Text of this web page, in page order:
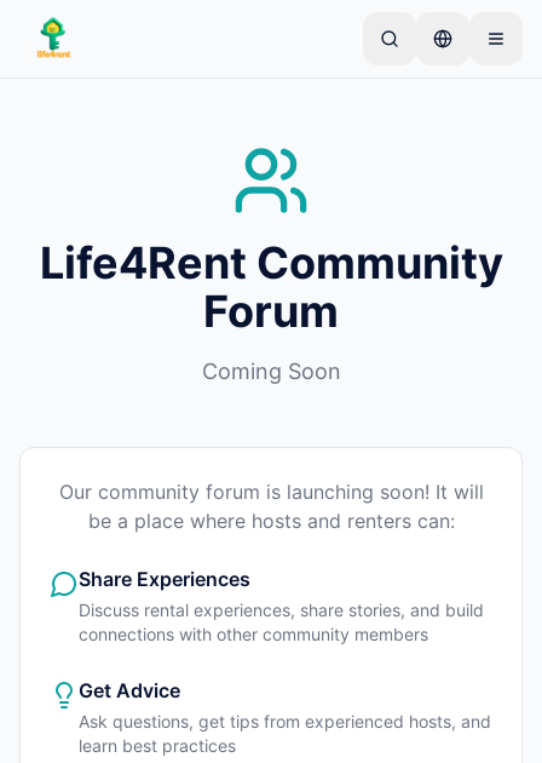
Skip to main content
with just one item. Listings go live after basic
Complete your first listing Verified listings only
Life4Rent Community
Forum
Coming Soon
Our community forum is launching soon! It will
be a place where hosts and renters can:
Share Experiences
Discuss rental experiences, share stories, and build
connections with other community members
Get Advice
Ask questions, get tips from experienced hosts, and
learn best practices